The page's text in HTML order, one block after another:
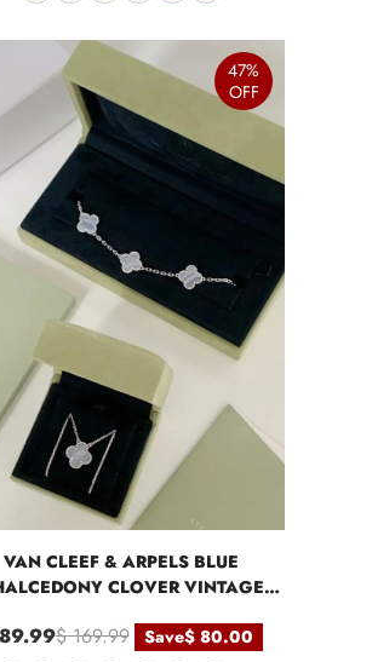
47%
OFF
VAN CLEEF & ARPELS BLUE
CLOVER VINTAGE
BRACELET
$ 169.99 Save$ 80.00